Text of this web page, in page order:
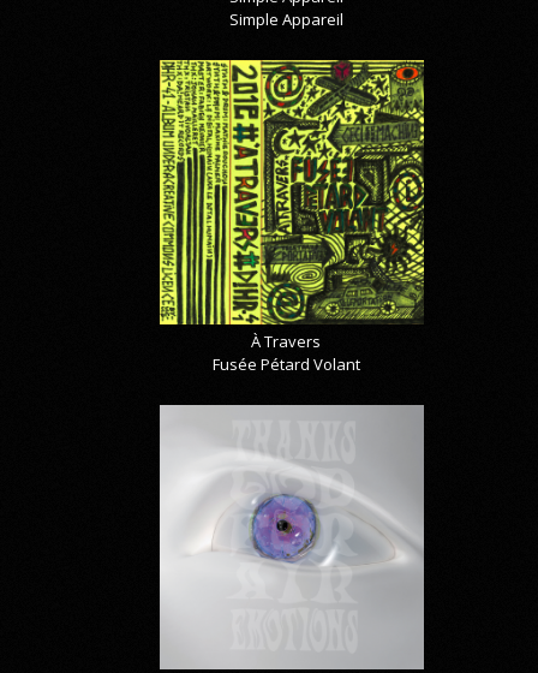
Simple Appareil
À Travers
Fusée Pétard Volant